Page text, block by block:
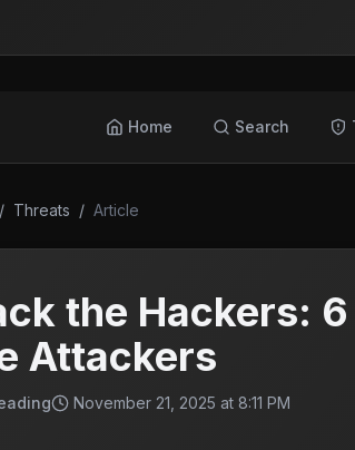
Home Search
/ Threats / Article
the Hackers:
Attackers
November 21, 2025 at 8:11 PM